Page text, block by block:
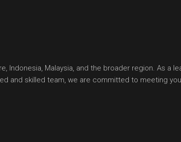
Indonesia, Malaysia, and the broader region. As a
and skilled team, we are committed to meeting